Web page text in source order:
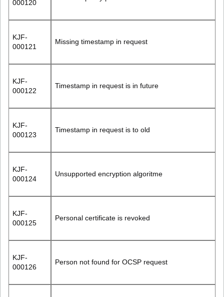
000120
KJF-
000121
Missing timestamp in request
KJF-
000122
Timestamp in request is in future
KJF-
000123
Timestamp in request is to old
KJF-
000124
Unsupported encryption algoritme
KJF-
000125
Personal certificate is revoked
KJF-
000126
Person not found for OCSP request